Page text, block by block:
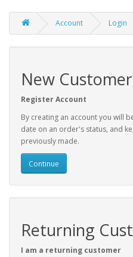
Account Login
New Customer
Register Account
By creating an account you will
date on an order's status, and
previously made.
Continue
Returning
I am a returning customer